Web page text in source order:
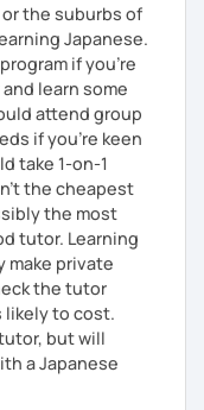
the suburbs of
Japanese.
if you're
learn some
attend group
if you're keen
take 1-on-1
the cheapest
the most
tutor. Learning
make private
the tutor
likely to cost.
but will
a Japanese